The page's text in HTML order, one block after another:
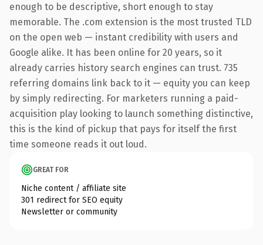
enough to be descriptive, short enough to stay
memorable. The .com extension is the most trusted TLD
on the open web — instant credibility with users and
Google alike. It has been online for 20 years, so it
already carries history search engines can trust. 735
referring domains link back to it — equity you can keep
by simply redirecting. For marketers running a paid-
acquisition play looking to launch something distinctive,
this is the kind of pickup that pays for itself the first
time someone reads it out loud.
GREAT FOR
Niche content / affiliate site
301 redirect for SEO equity
Newsletter or community